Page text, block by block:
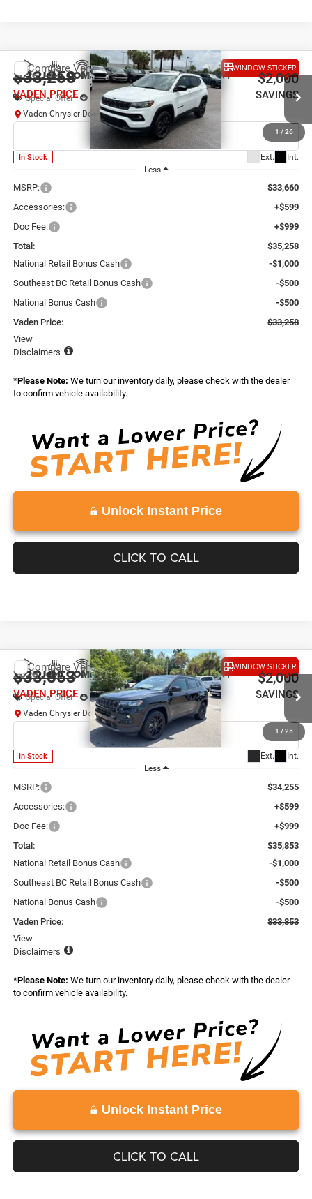
1 / 26
2026Jeep COMPASSLATITUDE ALTITUDE 4X4
Special Offer
Price Drop
Vaden Chrysler Dodge Jeep Ram Savannah
3C4NJDBN2TT294981Stock:TT294981Model:
In Stock Ext. Int.
WINDOW STICKER
$33,258
VADEN PRICE
$2,000
SAVINGS
Less
MSRP:
$33,660
Accessories:
+$599
Doc Fee:
+$999
Total:
$35,258
National Retail Bonus Cash
-$1,000
Southeast BC Retail Bonus Cash
-$500
National Bonus Cash
-$500
Vaden Price:
$33,258
View
Disclaimers
*Please Note: We turn our inventory daily, please check with the dealer
to confirm vehicle availability.
Unlock Instant Price
CLICK TO CALL
Compare Vehicle
1 / 25
2026Jeep COMPASSLATITUDE ALTITUDE 4X4
Special Offer
Price Drop
Vaden Chrysler Dodge Jeep Ram Savannah
3C4NJDBN4TT294982Stock: TT294982Model:
In Stock Ext. Int.
WINDOW STICKER
$33,853
VADEN PRICE
$2,000
SAVINGS
Less
MSRP:
$34,255
Accessories:
+$599
Doc Fee:
+$999
Total:
$35,853
National Retail Bonus Cash
-$1,000
Southeast BC Retail Bonus Cash
-$500
National Bonus Cash
-$500
Vaden Price:
$33,853
View
Disclaimers
*Please Note: We turn our inventory daily, please check with the dealer
to confirm vehicle availability.
Unlock Instant Price
CLICK TO CALL
Compare Vehicle